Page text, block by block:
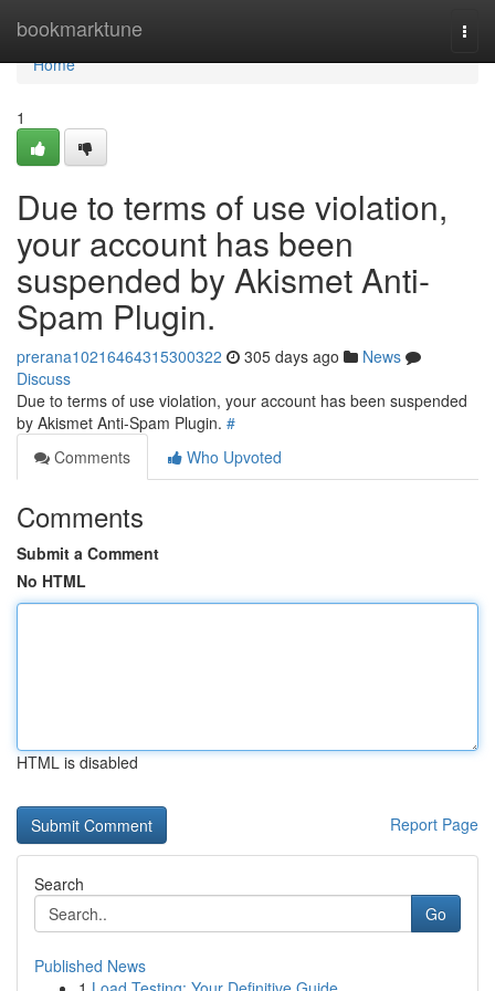
bookmarktune
Home
Home
1
Due to terms of use violation,
your account has been
suspended by Akismet Anti-
Spam Plugin.
prerana10216464315300322 305 days ago
News
Discuss
Due to terms of use violation, your account has been suspended
by Akismet Anti-Spam Plugin. #
Comments
Who Upvoted
Comments
Submit a Comment
No HTML
HTML is disabled
Report Page
Search
Go
Published News